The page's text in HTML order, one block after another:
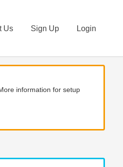
Us Sign Up Login
information for setup